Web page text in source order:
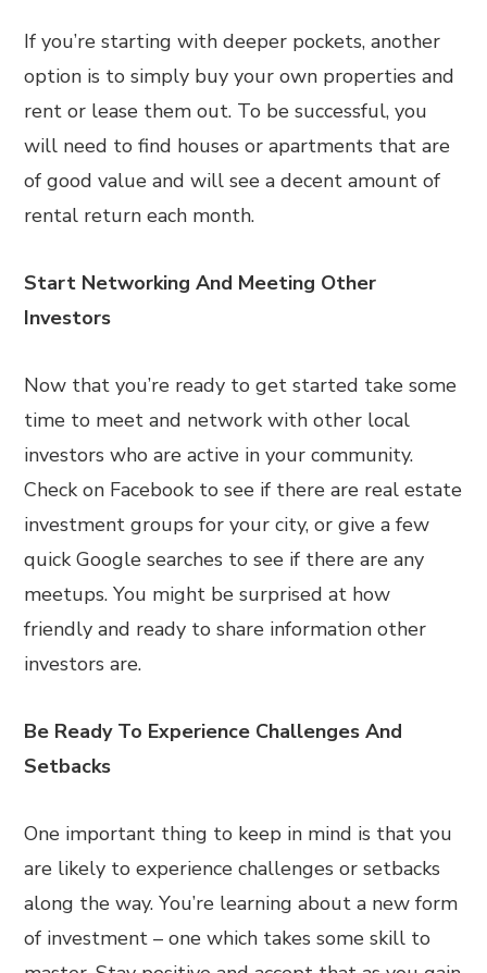
If you’re starting with deeper pockets, another
option is to simply buy your own properties and
rent or lease them out. To be successful, you
will need to find houses or apartments that are
of good value and will see a decent amount of
rental return each month.
Start Networking And Meeting Other
Investors
Now that you’re ready to get started take some
time to meet and network with other local
investors who are active in your community.
Check on Facebook to see if there are real estate
investment groups for your city, or give a few
quick Google searches to see if there are any
meetups. You might be surprised at how
friendly and ready to share information other
investors are.
Be Ready To Experience Challenges And
Setbacks
One important thing to keep in mind is that you
are likely to experience challenges or setbacks
along the way. You’re learning about a new form
of investment – one which takes some skill to